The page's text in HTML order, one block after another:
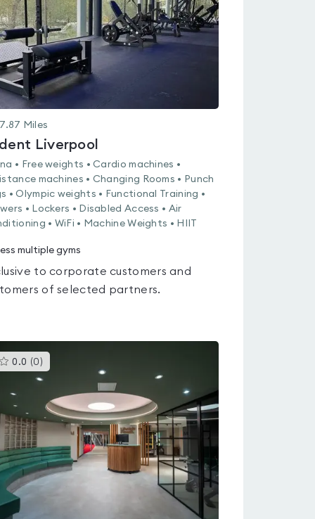
5
7.87 Miles
Liverpool
• Free weights • Cardio machines •
machines • Changing Rooms • Punch
• Olympic weights • Functional Training •
• Lockers • Disabled Access • Air
• WiFi • Machine Weights • HIIT
multiple gyms
to corporate customers and
of selected partners.
0.0 (0 )
gyms
is
0.0
out
of
5